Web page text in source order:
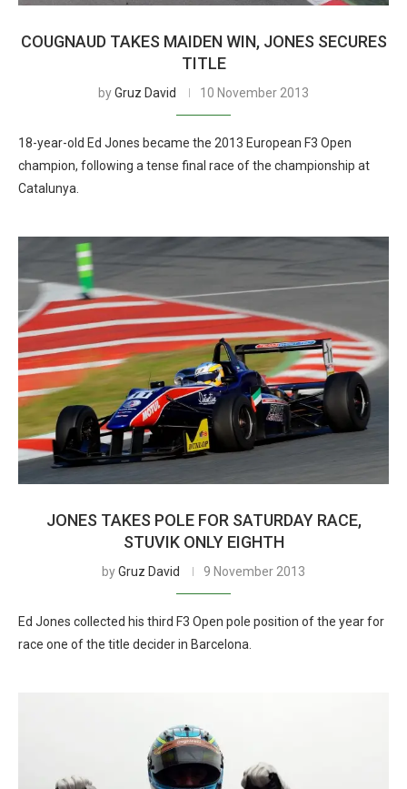
COUGNAUD TAKES MAIDEN WIN, JONES SECURES
TITLE
byGruz David 10 November 2013
18-year-old Ed Jones became the 2013 European F3 Open
champion, following a tense final race of the championship at
Catalunya.
JONES TAKES POLE FOR SATURDAY RACE,
STUVIK ONLY EIGHTH
byGruz David 9 November 2013
Ed Jones collected his third F3 Open pole position of the year for
race one of the title decider in Barcelona.